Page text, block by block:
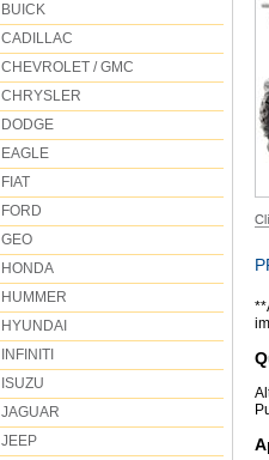
BUICK
CADILLAC
CHEVROLET / GMC
CHRYSLER
DODGE
EAGLE
FIAT
FORD
GEO
HONDA
HUMMER
HYUNDAI
INFINITI
ISUZU
JAGUAR
JEEP